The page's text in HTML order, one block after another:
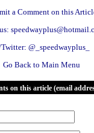
a Comment on this
@_speedwayplus_
Go Back to Main Menu
on this article (email